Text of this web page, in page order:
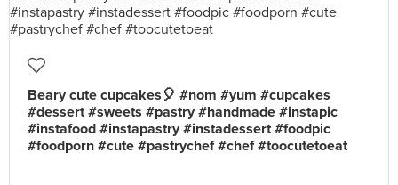
Beary cute cupcakes🎈 #nom #yum #cupcakes
#dessert #sweets #pastry #handmade #instapic
#instafood #instapastry #instadessert #foodpic
#foodporn #cute #pastrychef #chef #toocutetoeat